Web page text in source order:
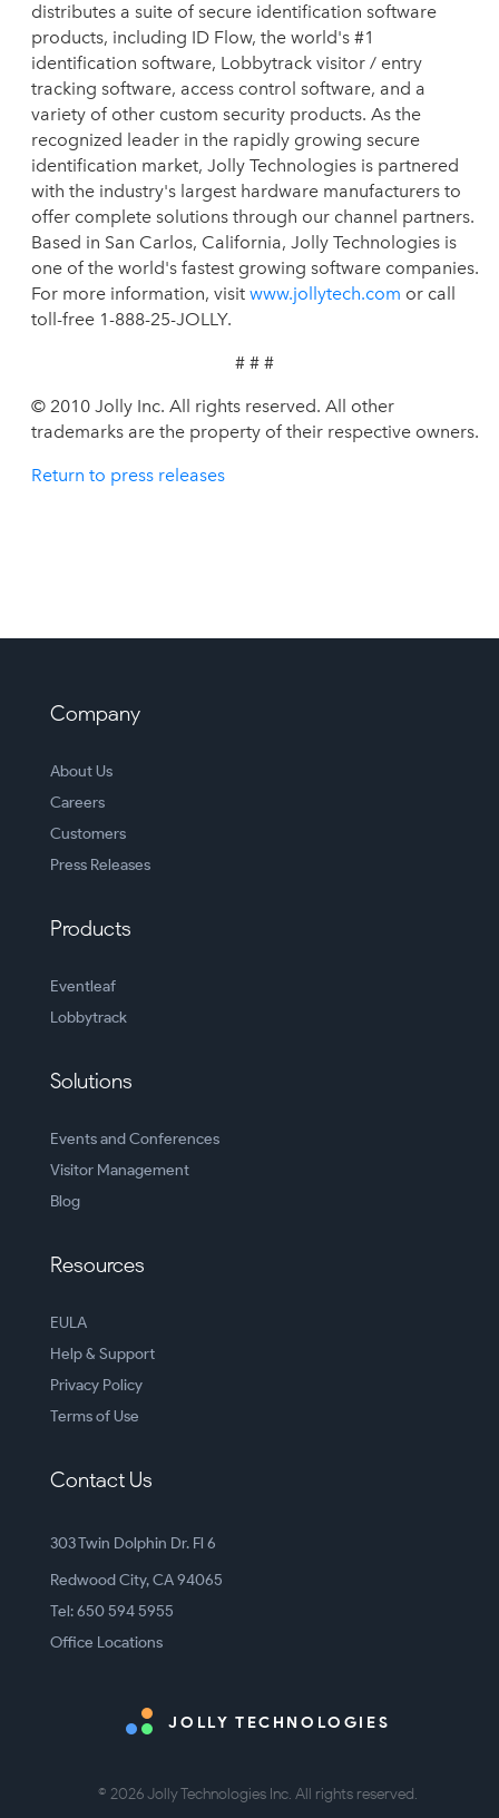
distributes a suite of secure identification software
products, including ID Flow, the world's #1
identification software, Lobbytrack visitor / entry
tracking software, access control software, and a
variety of other custom security products. As the
recognized leader in the rapidly growing secure
identification market, Jolly Technologies is partnered
with the industry's largest hardware manufacturers to
offer complete solutions through our channel partners.
Based in San Carlos, California, Jolly Technologies is
one of the world's fastest growing software companies.
For more information, visit www.jollytech.com or call
toll-free 1-888-25-JOLLY.
# # #
© 2010 Jolly Inc. All rights reserved. All other
trademarks are the property of their respective owners.
Return to press releases
Company
About Us
Careers
Customers
Press Releases
Products
Eventleaf
Lobbytrack
Solutions
Events and Conferences
Visitor Management
Blog
Resources
EULA
Help & Support
Privacy Policy
Terms of Use
Contact Us
303 Twin Dolphin Dr. Fl 6
Redwood City, CA 94065
Tel: 650 594 5955
Office Locations
JOLLY TECHNOLOGIES
© 2026 Jolly Technologies Inc. All rights reserved.